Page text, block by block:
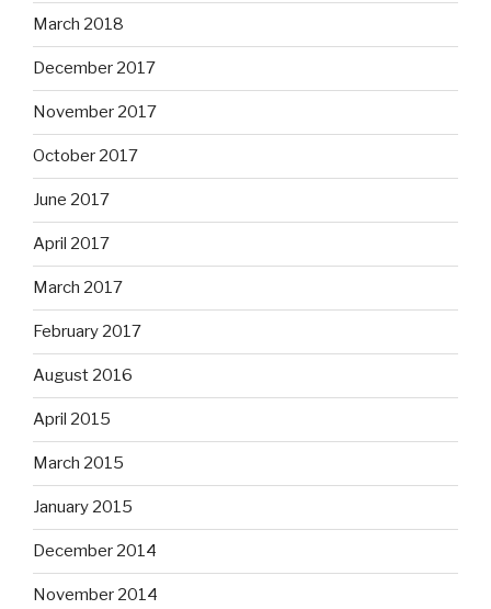
March 2018
December 2017
November 2017
October 2017
June 2017
April 2017
March 2017
February 2017
August 2016
April 2015
March 2015
January 2015
December 2014
November 2014